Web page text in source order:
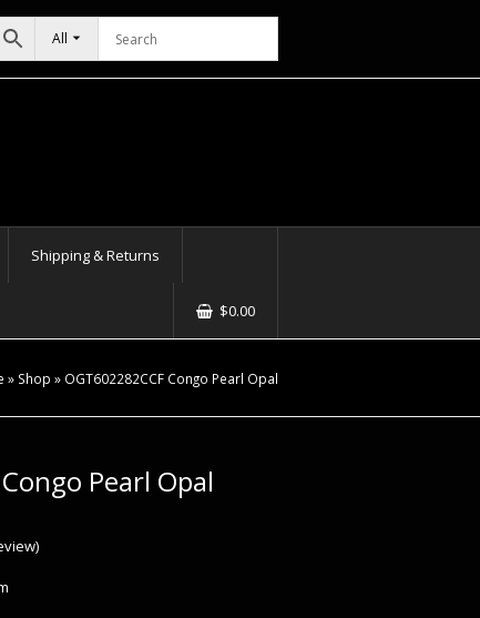
All
Shipping & Returns
$0.00
» Shop » OGT602282CCF Congo Pearl Opal
Pearl Opal
)